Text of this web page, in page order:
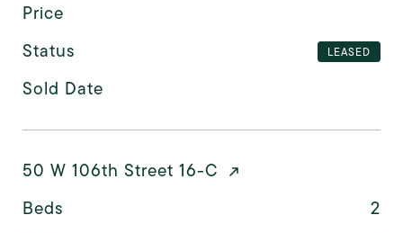
Price
Status
LEASED
Sold Date
50 W 106th Street 16-C
Beds
2